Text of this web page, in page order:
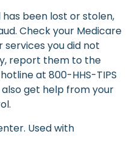
been lost or stolen,
Check your Medicare
services you did not
report them to the
at 800-HHS-TIPS
get help from your
Used with